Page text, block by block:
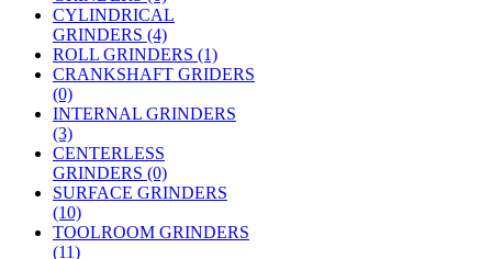
CYLINDRICAL
GRINDERS (4)
ROLL GRINDERS (1)
CRANKSHAFT GRIDERS
(0)
INTERNAL GRINDERS
(3)
CENTERLESS
GRINDERS (0)
SURFACE GRINDERS
(10)
TOOLROOM GRINDERS
(11)